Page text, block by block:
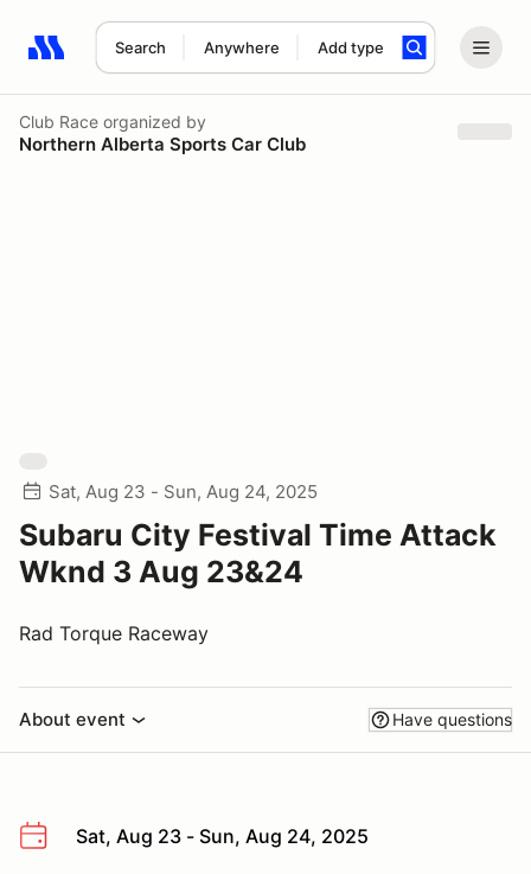
Search Anywhere Add type
Search results: No search term
Club Race organized by
Northern Alberta Sports Car Club
Sat, Aug 23 - Sun, Aug 24, 2025
Subaru City Festival Time Attack
Wknd 3 Aug 23&24
Rad Torque Raceway
About event Have questions
Sat, Aug 23 - Sun, Aug 24, 2025